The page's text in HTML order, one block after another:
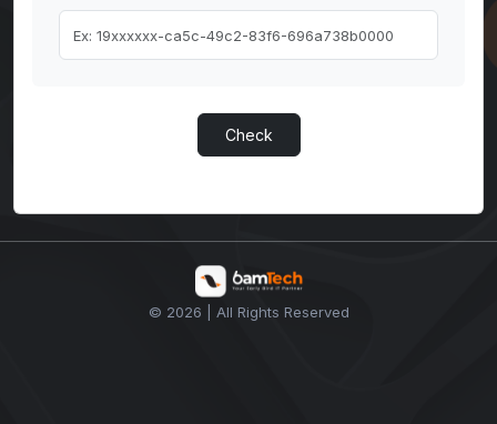
Check
© 2026 | All Rights Reserved